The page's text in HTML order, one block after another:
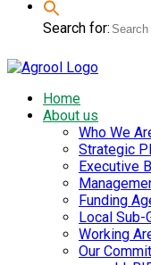
Search for:
Home
About us
Who We
Strategic
Executive
Funding
Local Sub-
Working
Our